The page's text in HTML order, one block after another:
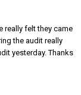
really felt they came
the audit really
yesterday. Thanks